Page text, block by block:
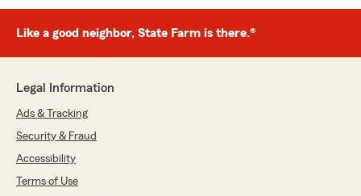
Like a good neighbor, State Farm is there.®
Legal Information
Ads & Tracking
Security & Fraud
Accessibility
Terms of Use